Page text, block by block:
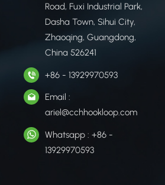
Road, Fuxi Industrial Park,
Dasha Town, Sihui City,
Zhaoqing, Guangdong,
China 526241
+86 - 13929970593
Email :
ariel@cchhookloop.com
Whatsapp : +86 -
13929970593